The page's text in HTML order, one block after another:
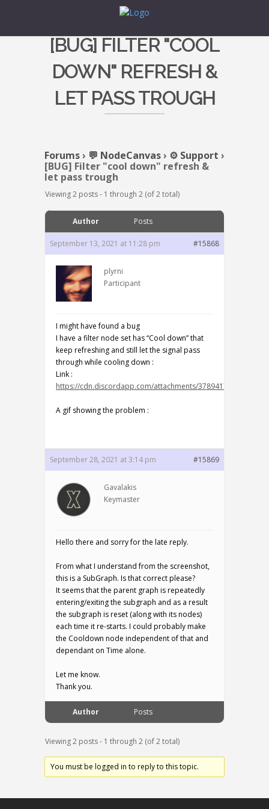
[BUG] FILTER "COOL
DOWN" REFRESH &
LET PASS TROUGH
Forums› 💬 NodeCanvas› ⚙️ Support ›
[BUG] Filter "cool down" refresh &
let pass trough
Viewing 2 posts - 1 through 2 (of 2 total)
Author Posts
September 13, 2021 at 11:28 pm #15868
plyrni
Participant
I might have found a bug
I have a filter node set has “Cool down” that
keep refreshing and still let the signal pass
through while cooling down :
Link :
https://cdn.discordapp.com/attachments/
A gif showing the problem :
September 28, 2021 at 3:14 pm #15869
Gavalakis
Keymaster
Hello there and sorry for the late reply.
From what I understand from the screenshot,
this is a SubGraph. Is that correct please?
It seems that the parent graph is repeatedly
entering/exiting the subgraph and as a result
the subgraph is reset (along with its nodes)
each time it re-starts. I could probably make
the Cooldown node independent of that and
dependant on Time alone.
Let me know.
Thank you.
Author Posts
Viewing 2 posts - 1 through 2 (of 2 total)
You must be logged in to reply to this topic.